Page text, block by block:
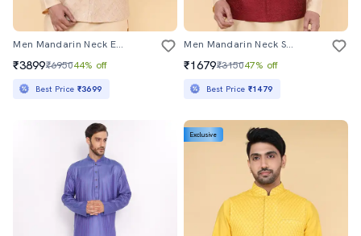
Men Mandarin Neck Embroidered Nehru Jacket
₹3899₹695044% off
Best Price ₹3699
Men Mandarin Neck Self Design Nehru Jacket
₹1679₹315047% off
Best Price ₹1479
Exclusive